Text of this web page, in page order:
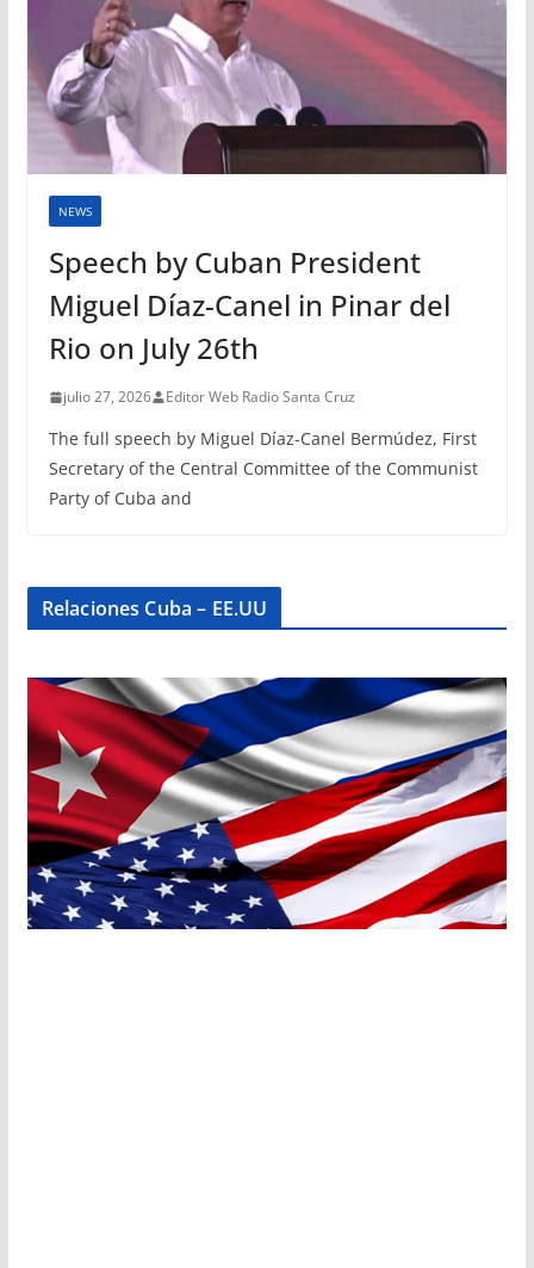
NEWS
Speech by Cuban President
Miguel Díaz-Canel in Pinar del
Rio on July 26th
julio 27, 2026 Editor Web Radio Santa Cruz
The full speech by Miguel Díaz-Canel Bermúdez, First
Secretary of the Central Committee of the Communist
Party of Cuba and
Relaciones Cuba – EE.UU